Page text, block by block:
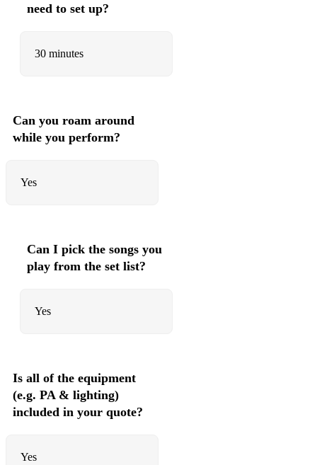
need to set up?
30 minutes
Can you roam around
while you perform?
Yes
Can I pick the songs you
play from the set list?
Yes
Is all of the equipment
(e.g. PA & lighting)
included in your quote?
Yes